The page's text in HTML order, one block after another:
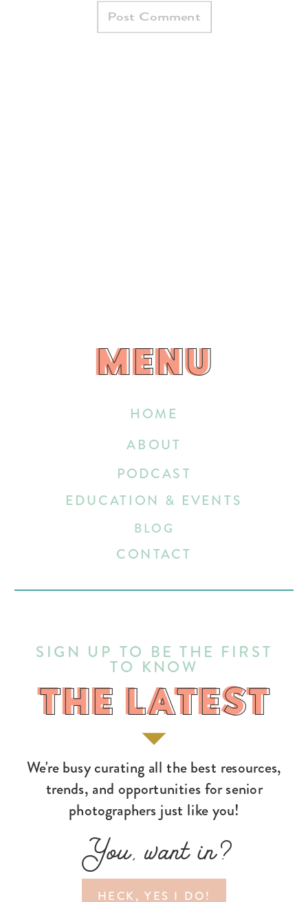
HECK, YES I DO!
You, want in?
We're busy curating all the best resources,
trends, and opportunities for senior
photographers just like you!
THE LATEST
SIGN UP TO BE THE FIRST
TO KNOW
HOME
EDUCATION & EVENTS
ABOUT
BLOG
CONTACT
PODCAST
MENU
MENU
THE LATEST